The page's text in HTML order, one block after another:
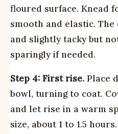
floured surface. Knead
smooth and elastic.
and slightly tacky but
sparingly if needed.
Step 4: First rise. Place
bowl, turning to coat.
and let rise in a warm
size, about 1 to 1.5 hours.